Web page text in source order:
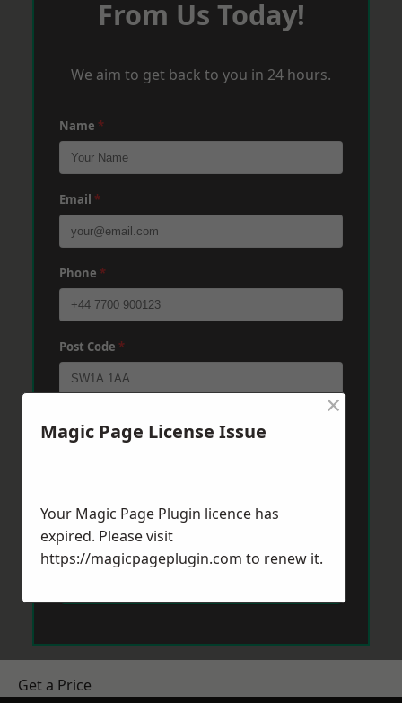
From Us Today!
We aim to get back to you in 24 hours.
Name *
Email *
Phone *
Post Code *
Get a Price
Magic Page License Issue
×
Your Magic Page Plugin licence has
expired. Please visit
https://magicpageplugin.com to renew it.